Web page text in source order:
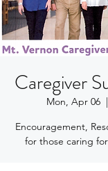
Caregiver
Mon, Apr 06
  |
Encouragement,
for those caring